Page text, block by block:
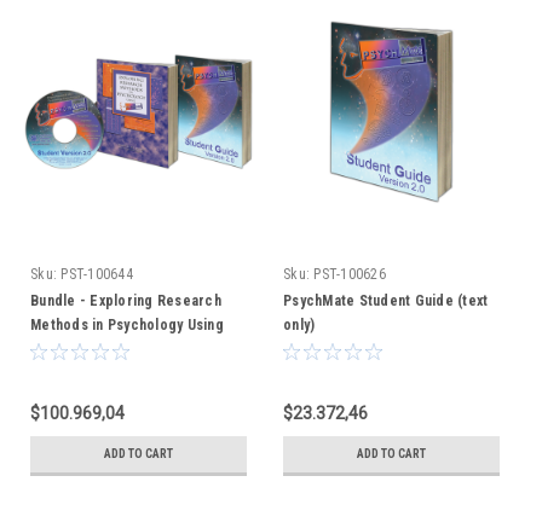
Sku: PST-100644
Bundle - Exploring Research
Methods in Psychology Using
PsychMate + PsychMate Student
$100.969,04
ADD TO CART
Sku: PST-100626
PsychMate Student Guide (text
only)
$23.372,46
ADD TO CART